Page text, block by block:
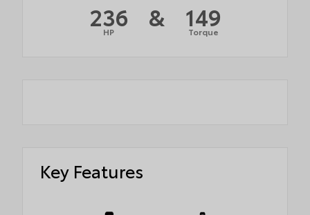
236
HP & 149
Torque
Key Features